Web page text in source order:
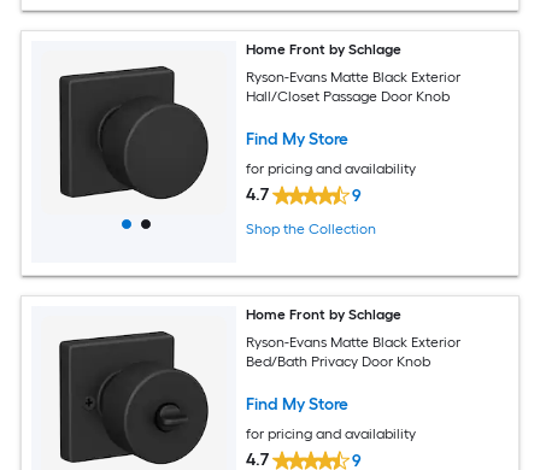
Home Front by Schlage
Ryson-Evans Matte Black Exterior
Hall/Closet Passage Door Knob
Find My Store
for pricing and availability
4.7 9
Shop the Collection
Home Front by Schlage
Ryson-Evans Matte Black Exterior
Bed/Bath Privacy Door Knob
Find My Store
for pricing and availability
4.7 9